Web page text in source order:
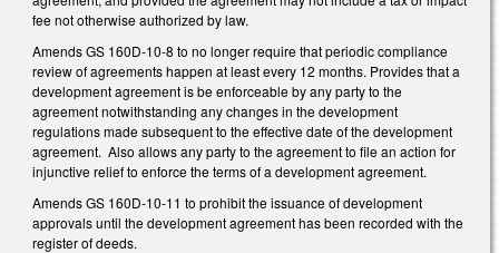
fee not otherwise authorized by law.
Amends GS 160D-10-8 to no longer require that periodic compliance
review of agreements happen at least every 12 months. Provides that a
development agreement is be enforceable by any party to the
agreement notwithstanding any changes in the development
regulations made subsequent to the effective date of the development
agreement. Also allows any party to the agreement to file an action for
injunctive relief to enforce the terms of a development agreement.
Amends GS 160D-10-11 to prohibit the issuance of development
approvals until the development agreement has been recorded with the
register of deeds.